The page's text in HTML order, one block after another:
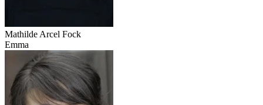
Mathilde Arcel Fock
Emma